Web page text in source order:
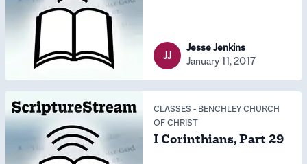
JJ
Jesse Jenkins
January 11, 2017
CLASSES - BENCHLEY CHURCH
OF CHRIST
I Corinthians, Part 29